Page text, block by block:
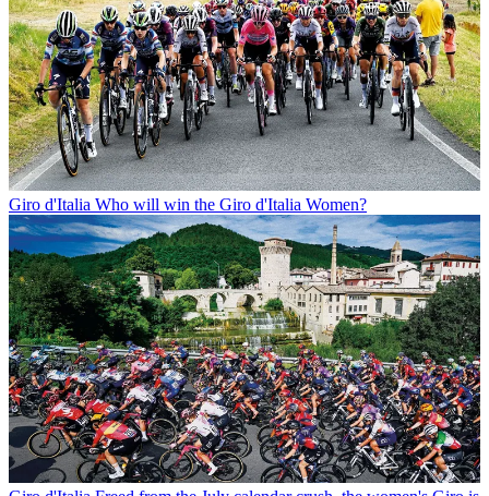
Giro d'Italia Who will win the Giro d'Italia Women?